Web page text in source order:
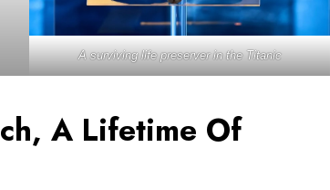
A surviving life preserver in the Titanic
A Lifetime Of